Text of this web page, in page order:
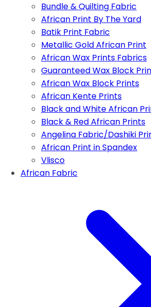
Bundle & Quilting Fabric
African Print By The Yard
Batik Print Fabric
Metallic Gold African Print
African Wax Prints Fabrics
Guaranteed Wax Block
African Wax Block Prints
African Kente Prints
Black and White African
Black & Red African Prints
Angelina Fabric/Dashiki
African Print in Spandex
Vlisco
African Fabric